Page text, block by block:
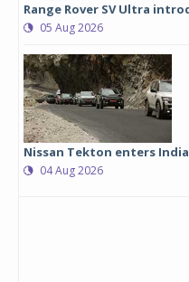
Range Rover SV Ultra
05 Aug 2026
Nissan Tekton enters
04 Aug 2026